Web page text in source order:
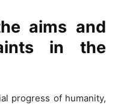
aims and
in the
progress of humanity,